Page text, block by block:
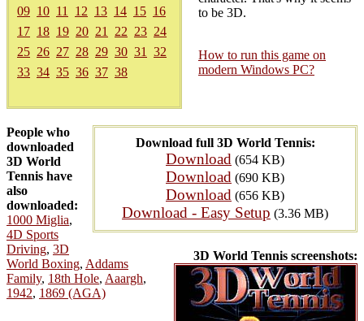
09 10 11 12 13 14 15 16
17 18 19 20 21 22 23 24
25 26 27 28 29 30 31
32
33 34 35 36 37 38
Download full 3D World Tennis:
Download (654 KB)
Download (690 KB)
Download (656 KB)
Download - Easy Setup (3.36 MB)
3D World Tennis screenshots:
to be 3D.
How to run this game on
modern Windows PC?
People who
downloaded
3D World
Tennis have
also
downloaded:
1000 Miglia,
4D Sports
Driving, 3D
World Boxing, Addams
Family, 18th Hole, Aaargh,
1942, 1869 (AGA)